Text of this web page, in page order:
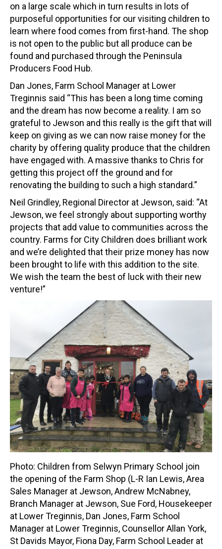
on a large scale which in turn results in lots of
purposeful opportunities for our visiting children to
learn where food comes from first-hand. The shop
is not open to the public but all produce can be
found and purchased through the Peninsula
Producers Food Hub.
Dan Jones, Farm School Manager at Lower
Treginnis said “This has been a long time coming
and the dream has now become a reality. I am so
grateful to Jewson and this really is the gift that will
keep on giving as we can now raise money for the
charity by offering quality produce that the children
have engaged with. A massive thanks to Chris for
getting this project off the ground and for
renovating the building to such a high standard.”
Neil Grindley, Regional Director at Jewson, said: “At
Jewson, we feel strongly about supporting worthy
projects that add value to communities across the
country. Farms for City Children does brilliant work
and we’re delighted that their prize money has now
been brought to life with this addition to the site.
We wish the team the best of luck with their new
venture!”
Photo: Children from Selwyn Primary School join
the opening of the Farm Shop (L-R Ian Lewis, Area
Sales Manager at Jewson, Andrew McNabney,
Branch Manager at Jewson, Sue Ford, Housekeeper
at Lower Treginnis, Dan Jones, Farm School
Manager at Lower Treginnis, Counsellor Allan York,
St Davids Mayor, Fiona Day, Farm School Leader at